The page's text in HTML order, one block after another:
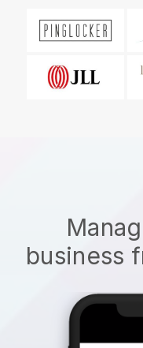
business